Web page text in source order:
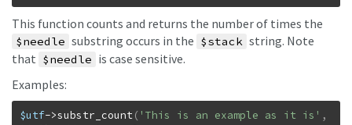
This function counts and returns the number of times the
$needle substring occurs in the $stack string. Note
that $needle is case sensitive.
Examples:
$utf->substr_count( 'This is an example as it is' ,